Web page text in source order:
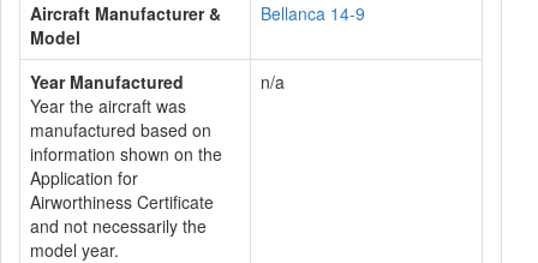
Aircraft Manufacturer &
Model
Bellanca 14-9
Year Manufactured
Year the aircraft was
manufactured based on
information shown on the
Application for
Airworthiness Certificate
and not necessarily the
model year.
n/a